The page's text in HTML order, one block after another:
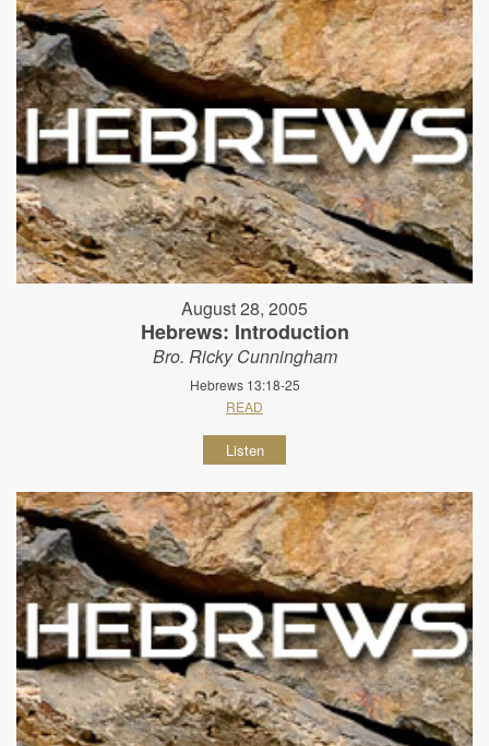
August 28, 2005
Hebrews: Introduction
Bro. Ricky Cunningham
Hebrews 13:18-25
READ
Listen